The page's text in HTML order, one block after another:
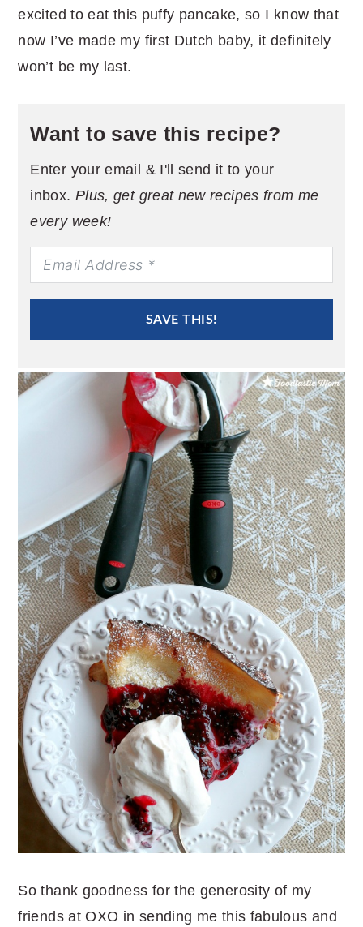
excited to eat this puffy pancake, so I know that
now I’ve made my first Dutch baby, it definitely
won’t be my last.
Want to save this recipe?
Enter your email & I'll send it to your
inbox. Plus, get great new recipes from me
every week!
SAVE THIS!
So thank goodness for the generosity of my
friends at OXO in sending me this fabulous and